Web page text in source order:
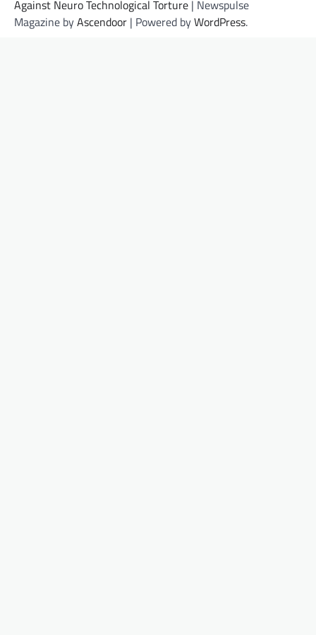
Against Neuro Technological Torture | Newspulse
Magazine byAscendoor | Powered byWordPress.